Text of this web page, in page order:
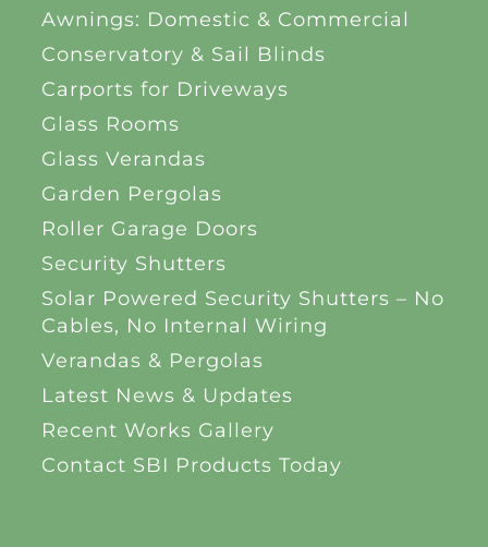
Awnings: Domestic & Commercial
Conservatory & Sail Blinds
Carports for Driveways
Glass Rooms
Glass Verandas
Garden Pergolas
Roller Garage Doors
Security Shutters
Solar Powered Security Shutters – No
Cables, No Internal Wiring
Verandas & Pergolas
Latest News & Updates
Recent Works Gallery
Contact SBI Products Today